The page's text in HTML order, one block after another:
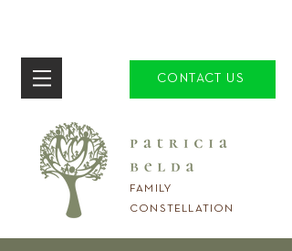
CONTACT US
FAMILY
CONSTELLATION